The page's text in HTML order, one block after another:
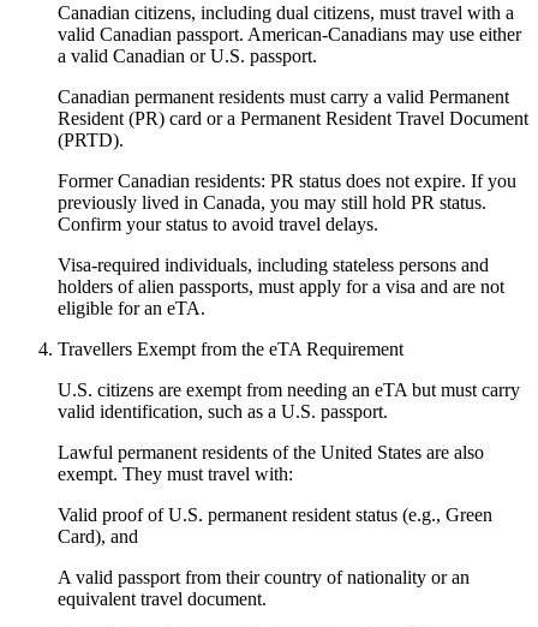
Canadian citizens, including dual citizens, must travel with a
valid Canadian passport. American-Canadians may use either
a valid Canadian or U.S. passport.
Canadian permanent residents must carry a valid Permanent
Resident (PR) card or a Permanent Resident Travel Document
(PRTD).
Former Canadian residents: PR status does not expire. If you
previously lived in Canada, you may still hold PR status.
Confirm your status to avoid travel delays.
Visa-required individuals, including stateless persons and
holders of alien passports, must apply for a visa and are not
eligible for an eTA.
Travellers Exempt from the eTA Requirement
U.S. citizens are exempt from needing an eTA but must carry
valid identification, such as a U.S. passport.
Lawful permanent residents of the United States are also
exempt. They must travel with:
Valid proof of U.S. permanent resident status (e.g., Green
Card), and
A valid passport from their country of nationality or an
equivalent travel document.